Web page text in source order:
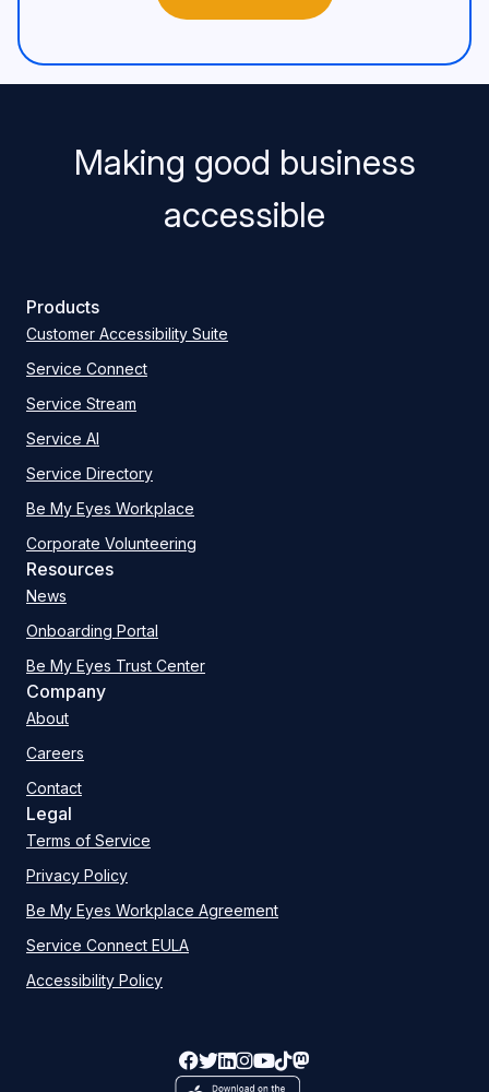
Making good business
accessible
Products
Customer Accessibility Suite
Service Connect
Service Stream
Service AI
Service Directory
Be My Eyes Workplace
Corporate Volunteering
Resources
News
Onboarding Portal
Be My Eyes Trust Center
Company
About
Careers
Contact
Legal
Terms of Service
Privacy Policy
Be My Eyes Workplace Agreement
Service Connect EULA
Accessibility Policy